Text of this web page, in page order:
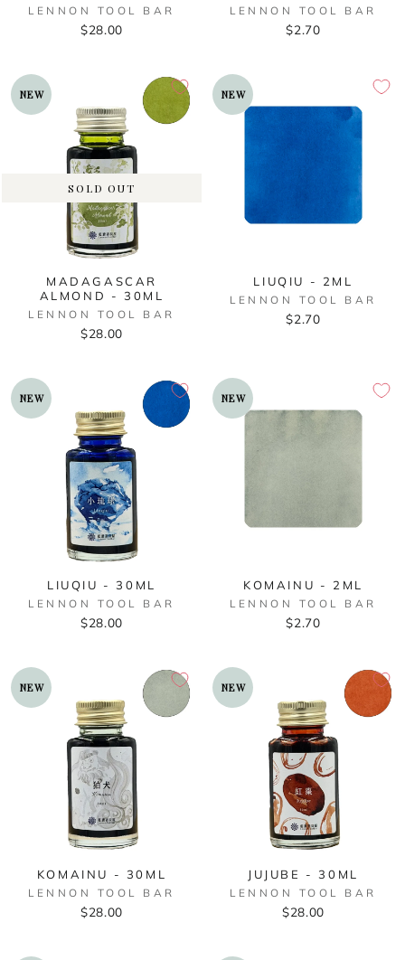
LENNON TOOL BAR
$28.00
LENNON TOOL BAR
$2.70
SOLD OUT
NEW
MADAGASCAR
ALMOND - 30ML
LENNON TOOL BAR
$28.00
NEW
LIUQIU - 2ML
LENNON TOOL BAR
$2.70
NEW
LIUQIU - 30ML
LENNON TOOL BAR
$28.00
NEW
KOMAINU - 2ML
LENNON TOOL BAR
$2.70
NEW
KOMAINU - 30ML
LENNON TOOL BAR
$28.00
NEW
JUJUBE - 30ML
LENNON TOOL BAR
$28.00